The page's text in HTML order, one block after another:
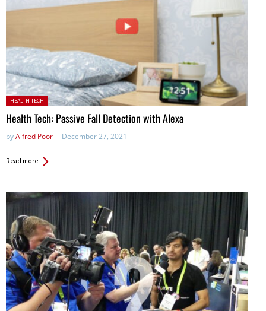
Posted in:
HEALTH TECH
Health Tech: Passive Fall Detection with Alexa
byAlfred Poor December 27, 2021
Read more